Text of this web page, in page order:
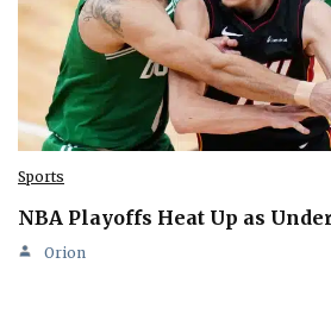
Sports
NBA Playoffs Heat Up as
Orion